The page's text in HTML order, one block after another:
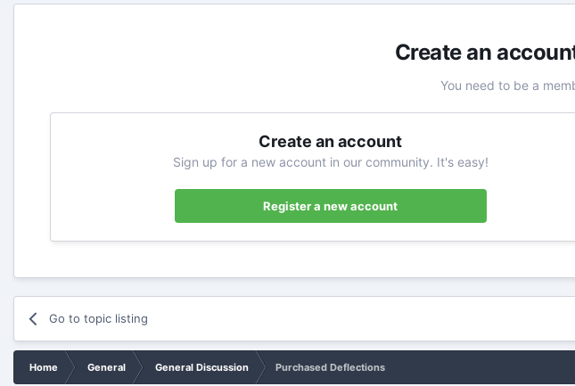
Create an
You need to be a
Create an account
Sign up for a new account in our community. It's easy!
Register a new account
Go to topic listing
Home General General Discussion Purchased Deflections